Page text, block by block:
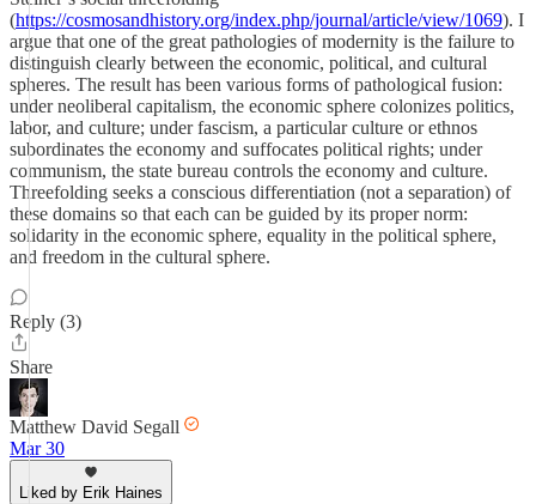
(https://cosmosandhistory.org/index.php/journal/article/view/1069). I
argue that one of the great pathologies of modernity is the failure to
distinguish clearly between the economic, political, and cultural
spheres. The result has been various forms of pathological fusion:
under neoliberal capitalism, the economic sphere colonizes politics,
labor, and culture; under fascism, a particular culture or ethnos
subordinates the economy and suffocates political rights; under
communism, the state bureau controls the economy and culture.
Threefolding seeks a conscious differentiation (not a separation) of
these domains so that each can be guided by its proper norm:
solidarity in the economic sphere, equality in the political sphere,
and freedom in the cultural sphere.
Reply (3)
Share
Matthew David Segall
Mar 30
Liked by Erik Haines